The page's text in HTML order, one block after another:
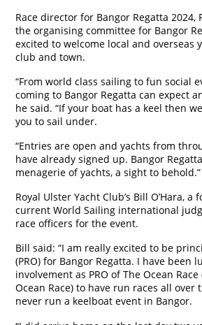
Race director for Bangor Regatta 2024,
the organising committee for Bangor
excited to welcome local and overseas
club and town.
“From world class sailing to fun social
coming to Bangor Regatta can expect
he said. “If your boat has a keel then
you to sail under.
“Entries are open and yachts from
have already signed up. Bangor
menagerie of yachts, a sight to behold.”
Royal Ulster Yacht Club’s Bill O’Hara,
current World Sailing international
race officers for the event.
Bill said: “I am really excited to be
(PRO) for Bangor Regatta. I have been
involvement as PRO of The Ocean
Ocean Race) to have run races all
never run a keelboat event in Bangor.